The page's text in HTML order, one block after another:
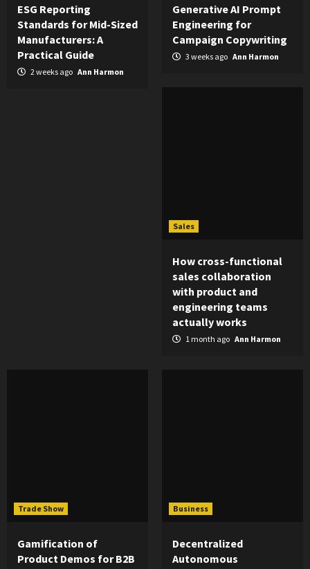
ESG Reporting
Standards for Mid-Sized
Manufacturers: A
Practical Guide
2 weeks ago Ann Harmon
Generative AI Prompt
Engineering for
Campaign Copywriting
3 weeks ago Ann Harmon
Sales
How cross-functional
sales collaboration
with product and
engineering teams
actually works
1 month ago Ann Harmon
Trade Show
Gamification of
Product Demos for B2B
Business
Decentralized
Autonomous